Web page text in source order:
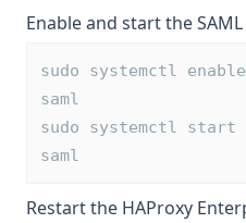
Enable and start the
sudo systemctl
saml
sudo systemctl start
saml
Restart the HAProxy